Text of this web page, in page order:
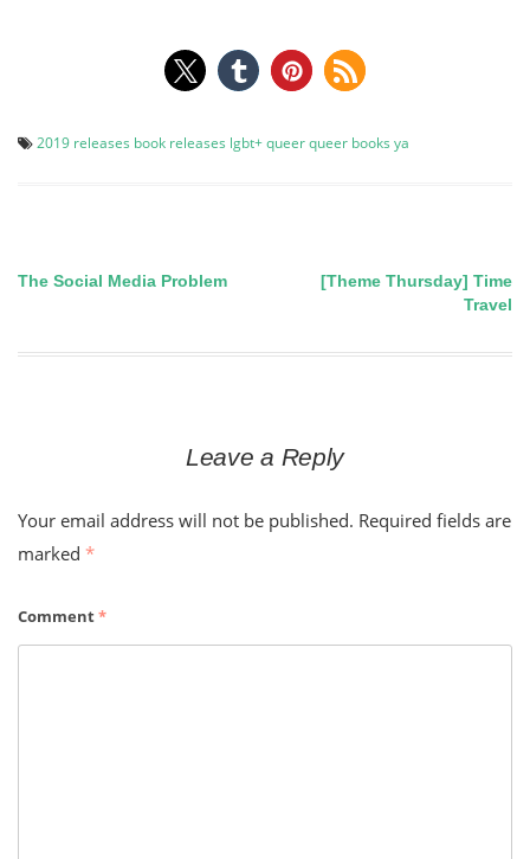
2019 releases book releases lgbt+queerqueer books ya
Post
navigation
The Social Media Problem
[Theme Thursday] Time
Travel
Leave a Reply
Your email address will not be published. Required fields are
marked *
Comment*